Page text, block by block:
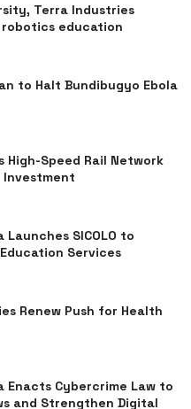
Terra Industries
education
to Halt Bundibugyo Ebola
High-Speed Rail Network
Investment
SICOLO to
Services
Renew Push for Health
Enacts Cybercrime Law to
and Strengthen Digital